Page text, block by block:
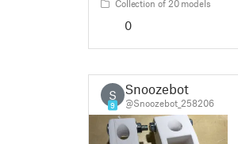
Collection of 20 models
0
S
9
Snoozebot
@Snoozebot_258206